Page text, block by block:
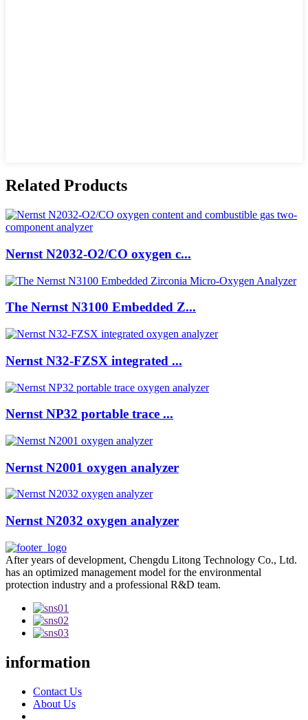
Related Products
Nernst N2032-O2/CO oxygen c...
The Nernst N3100 Embedded Z...
Nernst N32-FZSX integrated ...
Nernst NP32 portable trace ...
Nernst N2001 oxygen analyzer
Nernst N2032 oxygen analyzer
After years of development, Chengdu Litong Technology Co., Ltd.
has an optimized management model for the environmental
protection industry and a professional R&D team.
information
Contact Us
About Us